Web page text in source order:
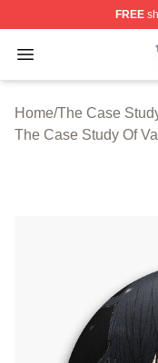
FREE
Open menu
The Case Study
Home/The Case
The Case Study Of